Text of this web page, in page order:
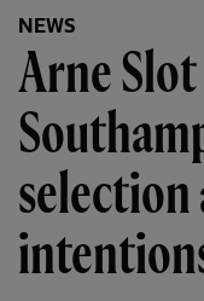
NEWS
Arne